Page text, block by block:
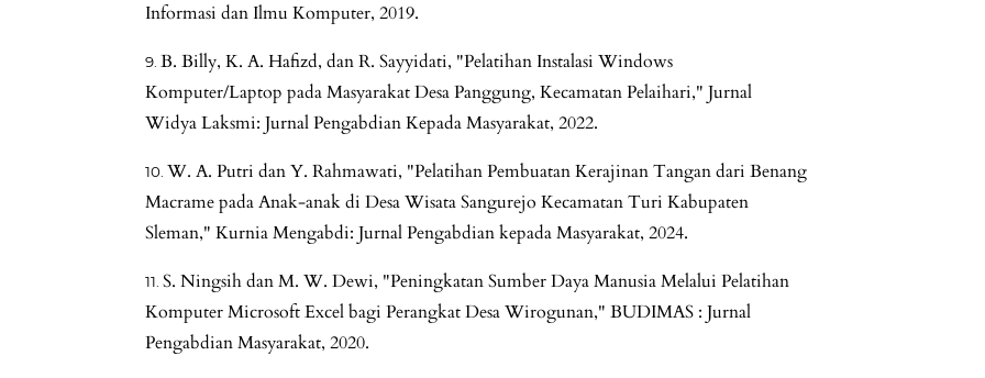
Informasi dan Ilmu Komputer, 2019.
B. Billy, K. A. Hafizd, dan R. Sayyidati, "Pelatihan Instalasi Windows
Komputer/Laptop pada Masyarakat Desa Panggung, Kecamatan Pelaihari," Jurnal
Widya Laksmi: Jurnal Pengabdian Kepada Masyarakat, 2022.
W. A. Putri dan Y. Rahmawati, "Pelatihan Pembuatan Kerajinan Tangan dari Benang
Macrame pada Anak-anak di Desa Wisata Sangurejo Kecamatan Turi Kabupaten
Sleman," Kurnia Mengabdi: Jurnal Pengabdian kepada Masyarakat, 2024.
S. Ningsih dan M. W. Dewi, "Peningkatan Sumber Daya Manusia Melalui Pelatihan
Komputer Microsoft Excel bagi Perangkat Desa Wirogunan," BUDIMAS : Jurnal
Pengabdian Masyarakat, 2020.